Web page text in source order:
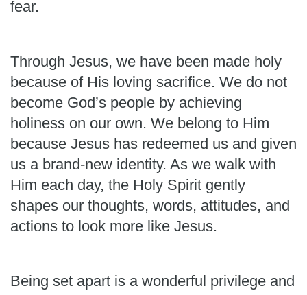
fear.
Through Jesus, we have been made holy
because of His loving sacrifice. We do not
become God’s people by achieving
holiness on our own. We belong to Him
because Jesus has redeemed us and given
us a brand-new identity. As we walk with
Him each day, the Holy Spirit gently
shapes our thoughts, words, attitudes, and
actions to look more like Jesus.
Being set apart is a wonderful privilege and